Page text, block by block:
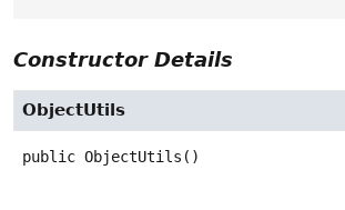
Constructor Details
ObjectUtils
public ObjectUtils ()